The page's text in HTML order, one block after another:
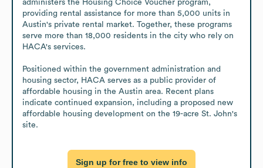
administers the Housing Choice Voucher program,
providing rental assistance for more than 5,000 units in
Austin's private rental market. Together, these programs
serve more than 18,000 residents in the city who rely on
HACA's services.
Positioned within the government administration and
housing sector, HACA serves as a public provider of
affordable housing in the Austin area. Recent plans
indicate continued expansion, including a proposed new
affordable housing development on the 19-acre St. John's
site.
Sign up for free to view info